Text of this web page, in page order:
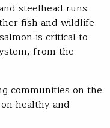
steelhead runs
fish and wildlife
is critical to
from the
communities on the
healthy and